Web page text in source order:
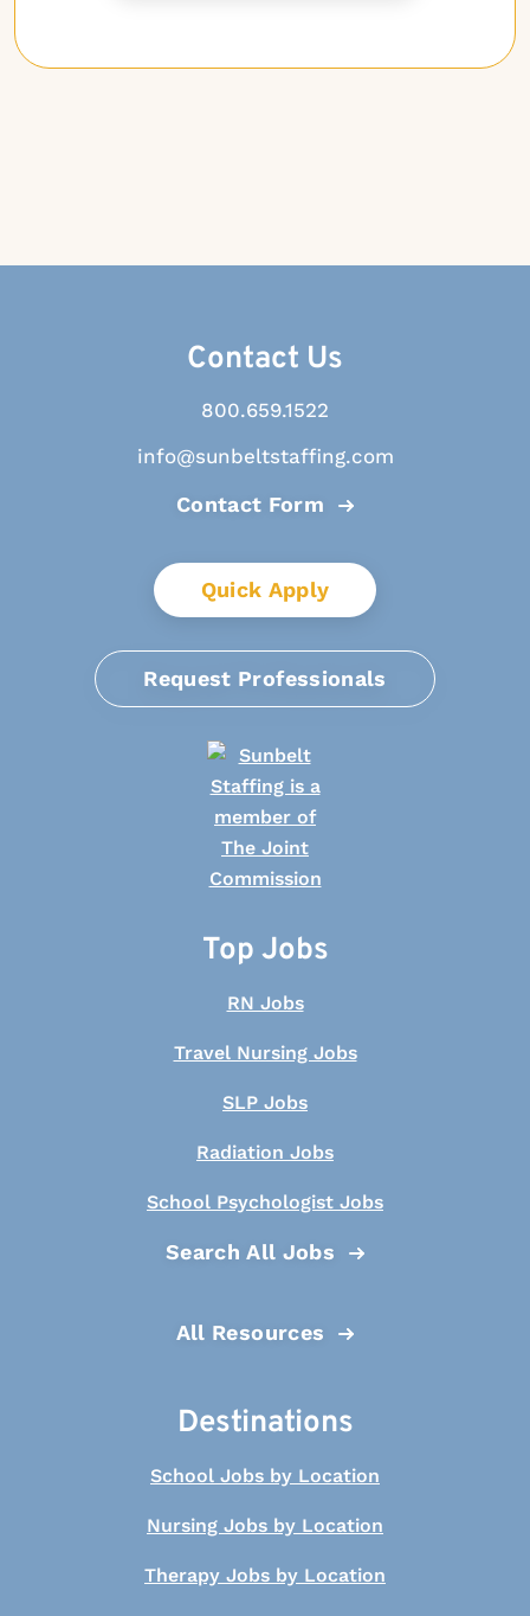
Contact Us
800.659.1522
info@sunbeltstaffing.com
Contact Form
Quick Apply
Request Professionals
Top Jobs
RN Jobs
Travel Nursing Jobs
SLP Jobs
Radiation Jobs
School Psychologist Jobs
Search All Jobs
All Resources
Destinations
School Jobs by Location
Nursing Jobs by Location
Therapy Jobs by Location